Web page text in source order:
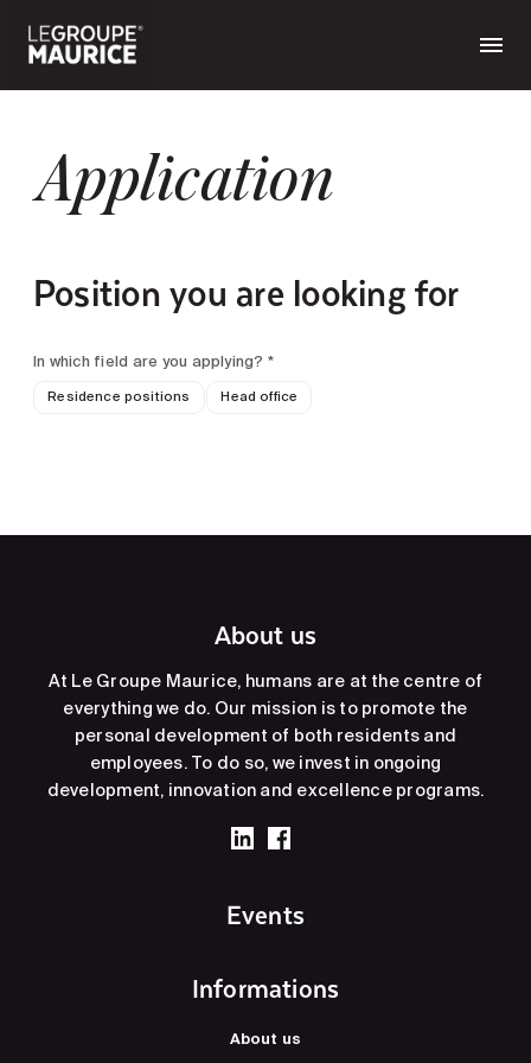
Application
Position you are looking for
In which field are you applying? *
Residence positions Head office
About us
At Le Groupe Maurice, humans are at the centre of
everything we do. Our mission is to promote the
personal development of both residents and
employees. To do so, we invest in ongoing
development, innovation and excellence programs.
Events
Informations
About us